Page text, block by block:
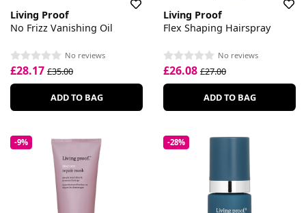
Living Proof
No Frizz Vanishing Oil
No reviews
£28.17 £35.00
ADD TO BAG
Living Proof
Flex Shaping Hairspray
No reviews
£26.08 £27.00
ADD TO BAG
-9% -28%